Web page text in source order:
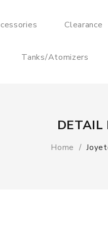
Clearance
Tanks/Atomizers
DETAIL
Home